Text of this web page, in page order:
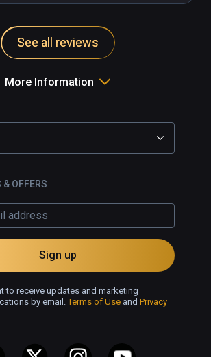
See all reviews
More Information
& OFFERS
Sign up
to receive updates and marketing
by email.Terms of Use and Privacy